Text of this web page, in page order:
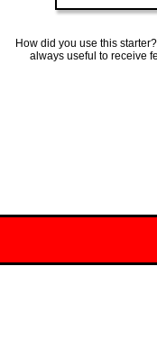
How did you use this
always useful to receive